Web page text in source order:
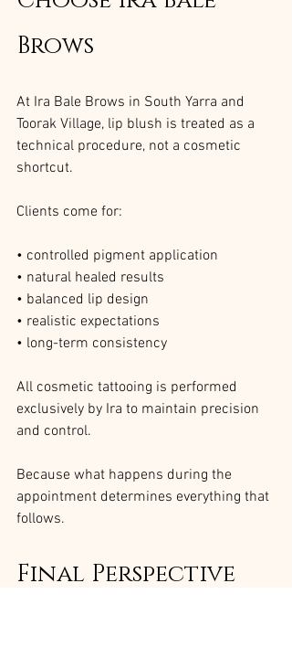
Brows
At Ira Bale Brows in South Yarra and
Toorak Village, lip blush is treated as a
technical procedure, not a cosmetic
shortcut.
Clients come for:
• controlled pigment application
• natural healed results
• balanced lip design
• realistic expectations
• long-term consistency
All cosmetic tattooing is performed
exclusively by Ira to maintain precision
and control.
Because what happens during the
appointment determines everything that
follows.
Final Perspective